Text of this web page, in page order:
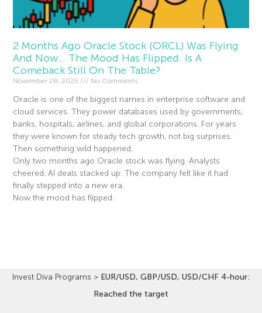
2 Months Ago Oracle Stock (ORCL) Was Flying
And Now… The Mood Has Flipped. Is A
Comeback Still On The Table?
November 28, 2025 No Comments
Oracle is one of the biggest names in enterprise software and
cloud services. They power databases used by governments,
banks, hospitals, airlines, and global corporations. For years
they were known for steady tech growth, not big surprises.
Then something wild happened.
Only two months ago Oracle stock was flying. Analysts
cheered. AI deals stacked up. The company felt like it had
finally stepped into a new era.
Now the mood has flipped.
Invest Diva Programs > EUR/USD, GBP/USD, USD/CHF 4-hour:
Reached the target